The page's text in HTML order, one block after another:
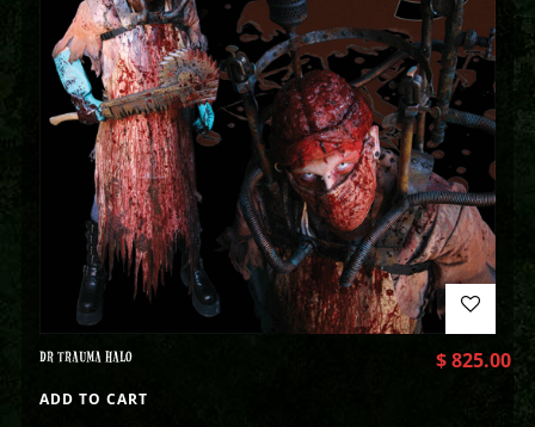
DR TRAUMA HALO $825.00
ADD TO CART